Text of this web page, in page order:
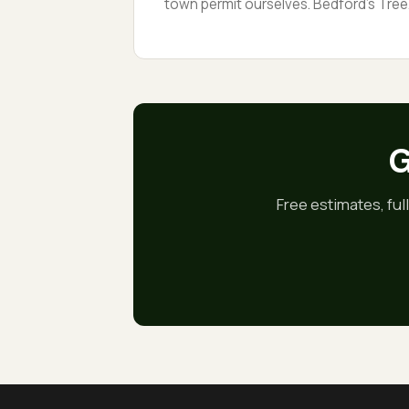
been through it dozens of times.
Free estimates,